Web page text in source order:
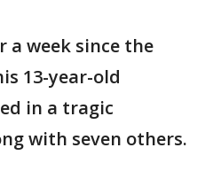
a week since the
13-year-old
in a tragic
with seven others.